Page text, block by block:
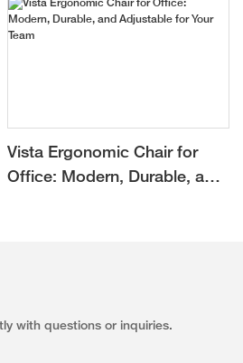
Vista Ergonomic Chair for
Office: Modern, Durable, and
with questions or inquiries.